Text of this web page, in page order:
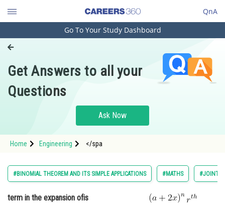
QnA
Engineering and Architecture
Pharmacy
Hospitality and Tourism
Study Abroad
Arts, Commerce & Sciences
Administration
Go To Your Study Dashboard
Get Answers to all your
Questions
Ask Now
Home Engineering </spa
#BINOMIAL THEOREM AND ITS SIMPLE APPLICATIONS #MATHS #JOINT
term in the expansion ofis